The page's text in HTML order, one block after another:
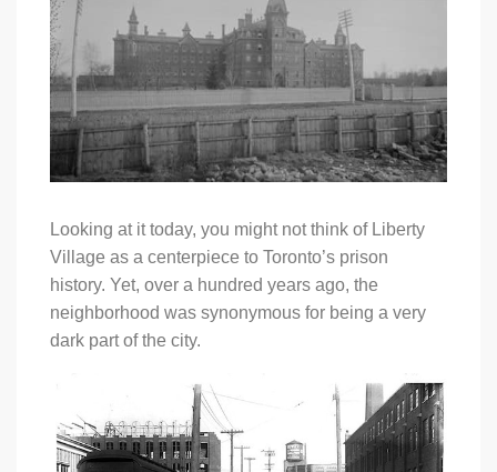
Looking at it today, you might not think of Liberty
Village as a centerpiece to Toronto’s prison
history. Yet, over a hundred years ago, the
neighborhood was synonymous for being a very
dark part of the city.